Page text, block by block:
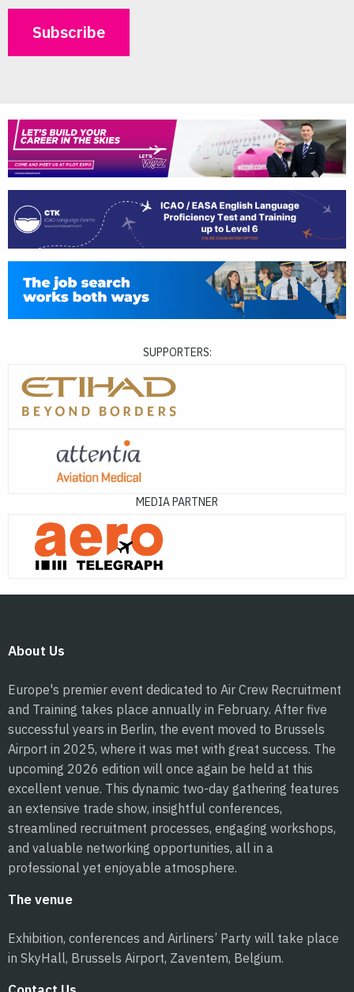
SUPPORTERS:
MEDIA PARTNER
About Us
Europe's premier event dedicated to Air Crew Recruitment
and Training takes place annually in February. After five
successful years in Berlin, the event moved to Brussels
Airport in 2025, where it was met with great success. The
upcoming 2026 edition will once again be held at this
excellent venue. This dynamic two-day gathering features
an extensive trade show, insightful conferences,
streamlined recruitment processes, engaging workshops,
and valuable networking opportunities, all in a
professional yet enjoyable atmosphere.
The venue
Exhibition, conferences and Airliners’ Party will take place
in SkyHall, Brussels Airport, Zaventem, Belgium.